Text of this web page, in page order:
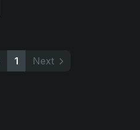
1 Next